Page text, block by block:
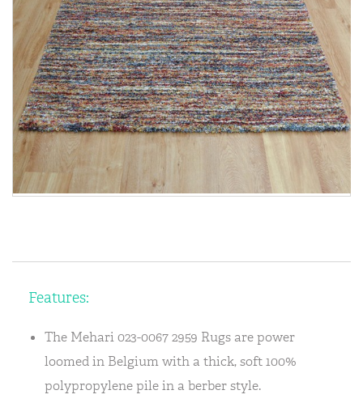
Features:
The Mehari 023-0067 2959 Rugs are power
loomed in Belgium with a thick, soft 100%
polypropylene pile in a berber style.